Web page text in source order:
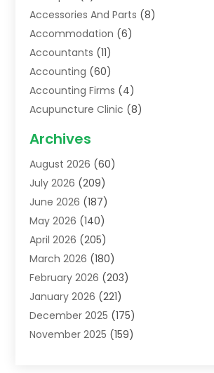
Accessories And Parts (8)
Accommodation (6)
Accountants (11)
Accounting (60)
Accounting Firms (4)
Acupuncture Clinic (8)
Addiction Treatment Centre
Adoption(8)
Advertising & Marketing Agency
Advertising Agency
Agricultural Service
Agriculture(7)
Agronomy(1)
Air Compressors(2)
Air Conditioning(202)
Air Conditioning Contractor
Air Distribution(1)
Archives
August 2026 (60)
July 2026 (209)
June 2026 (187)
May 2026 (140)
April 2026 (205)
March 2026 (180)
February 2026 (203)
January 2026 (221)
December 2025 (175)
November 2025 (159)